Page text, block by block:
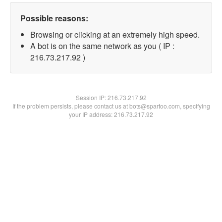
Possible reasons:
Browsing or clicking at an extremely high speed.
A bot is on the same network as you ( IP :
216.73.217.92 )
Session IP:216.73.217.92
If the problem persists, please contact us at bots@spartoo.com, specifying
your IP address: 216.73.217.92